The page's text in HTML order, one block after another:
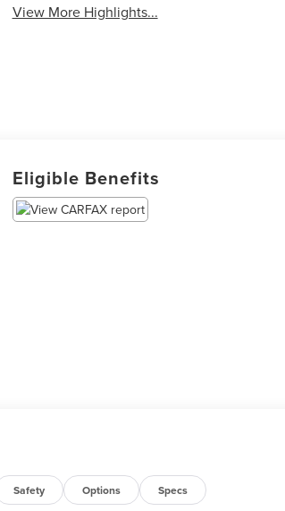
View More Highlights...
Eligible Benefits
Safety Options Specs